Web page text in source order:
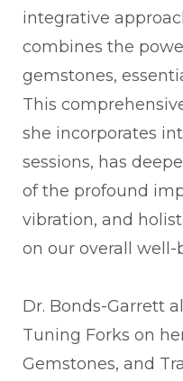
integrative
combines the
gemstones,
This
she incorporates
sessions, has
of the profound
vibration, and
on our overall well-
Dr. Bonds-Garrett
Tuning Forks on
Gemstones, and